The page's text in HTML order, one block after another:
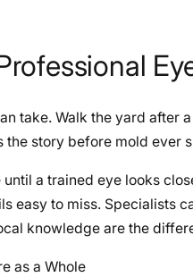
take. Walk the yard after
story before mold ever
a trained eye looks
easy to miss. Specialists
knowledge are the
as a Whole